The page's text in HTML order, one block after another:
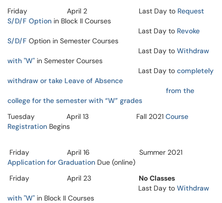
Friday April 2 Last Day to Request
S/D/F Option in Block II Courses
Last Day to Revoke
S/D/F Option in Semester Courses
Last Day to Withdraw
with "W" in Semester Courses
Last Day to completely
withdraw or take Leave of Absence
from the
college for the semester with “W” grades
Tuesday April 13 Fall 2021 Course
Registration Begins
Friday April 16 Summer 2021
Application for Graduation Due (online)
Friday April 23 No Classes
Last Day to Withdraw
with "W" in Block II Courses